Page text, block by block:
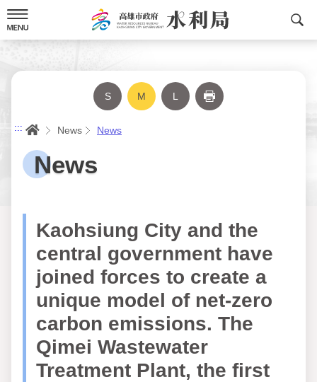
to
content
S M L
::: HomeNews News
News
Kaohsiung City and the
central government have
joined forces to create a
unique model of net-zero
carbon emissions. The
Qimei Wastewater
Treatment Plant, the first